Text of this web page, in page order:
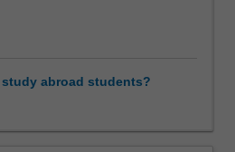
study
abroad students?